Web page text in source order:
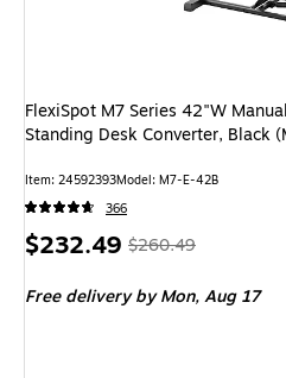
FlexiSpot M7 Series 42"W
Standing Desk Converter, Black
Item: 24592393Model: M7-E-42B
366
Price
$232.49, Regular
$260.49,
$260.49
Free deliveryby Mon, Aug 17